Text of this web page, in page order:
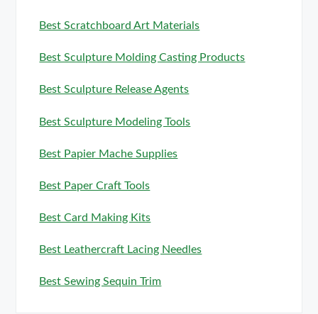
Best Scratchboard Art Materials
Best Sculpture Molding Casting Products
Best Sculpture Release Agents
Best Sculpture Modeling Tools
Best Papier Mache Supplies
Best Paper Craft Tools
Best Card Making Kits
Best Leathercraft Lacing Needles
Best Sewing Sequin Trim